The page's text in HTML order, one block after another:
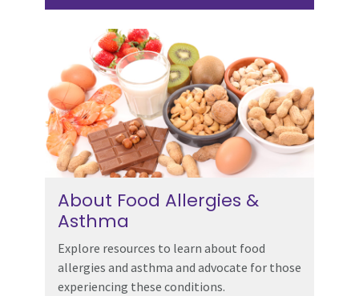
About Food Allergies &
Asthma
Explore resources to learn about food
allergies and asthma and advocate for those
experiencing these conditions.